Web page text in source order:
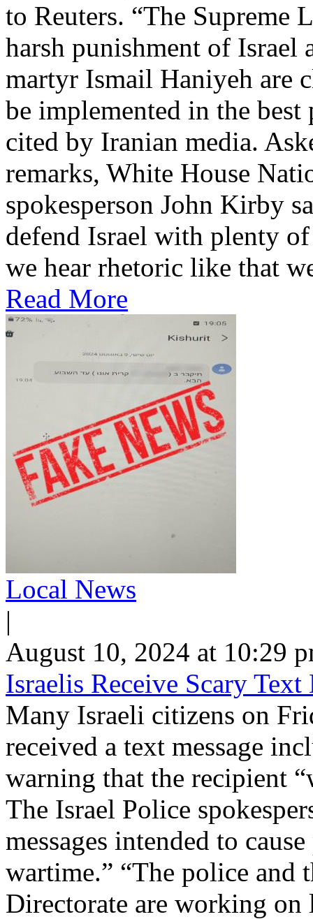
to Reuters. “The Supreme
harsh punishment of Israel
martyr Ismail Haniyeh are
be implemented in the
cited by Iranian media.
remarks, White House
spokesperson John Kirby
defend Israel with plenty
we hear rhetoric like that
Read More
Local News
|
August 10, 2024 at 10:29
Israelis Receive Scary
Many Israeli citizens on
received a text message
warning that the recipient
The Israel Police
messages intended to
wartime.” “The police and
Directorate are working